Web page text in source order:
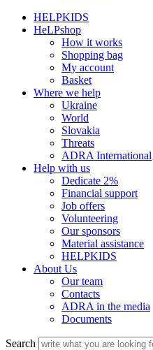
HELPKIDS
HeLPshop
How it works
Shopping bag
My account
Basket
Where we help
Ukraine
World
Slovakia
Threats
ADRA International
Help with us
Dedicate 2%
Financial support
Job offers
Volunteering
Our sponsors
Material assistance
HELPKIDS
About Us
Our team
Contacts
ADRA in the media
Documents
Search